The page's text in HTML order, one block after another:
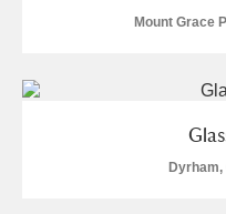
Mount Grace